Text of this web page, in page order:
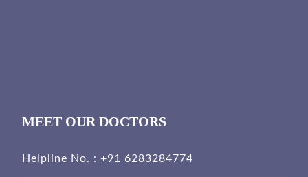
MEET OUR DOCTORS
Helpline No. : +91 6283284774